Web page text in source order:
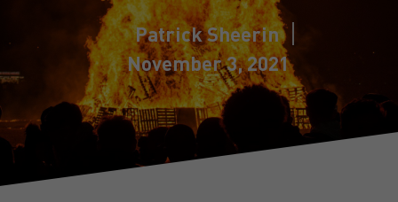
Patrick Sheerin
November 3, 2021